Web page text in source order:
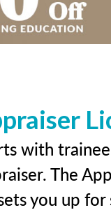
with
The
you up